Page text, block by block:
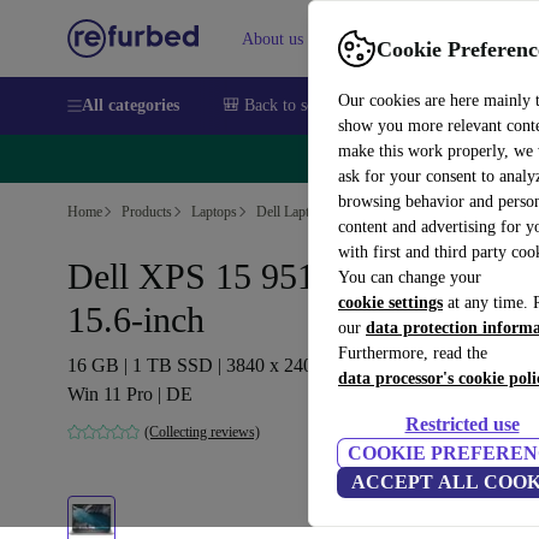
Cookie
Our cookies are here mainly
show you more relevant
make this work properly, we
ask for your consent to
browsing behavior and
content and advertising for
with first and third party
You can change your
cookie settings at any time.
our data protection
Furthermore, read the
data processor's cookie
Restricted use
COOKIE
ACCEPT ALL
About us Sell Help
All categories 🎒 Back to school Smartphones Laptops
🔥
Home Products Laptops Dell Laptops
Dell XPS 15 9510 | i9-11900H |
15.6-inch
16 GB | 1 TB SSD | 3840 x 2400 | Touch | Backlit keyboard |
Win 11 Pro | DE
(Collecting reviews)